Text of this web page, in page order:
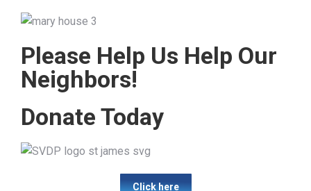
Please Help Us Help Our
Neighbors!
Donate Today
Click here